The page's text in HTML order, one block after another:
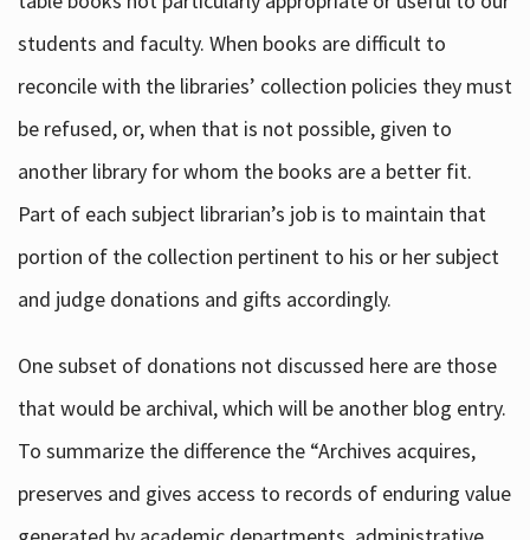
students and faculty. When books are difficult to
reconcile with the libraries’ collection policies they must
be refused, or, when that is not possible, given to
another library for whom the books are a better fit.
Part of each subject librarian’s job is to maintain that
portion of the collection pertinent to his or her subject
and judge donations and gifts accordingly.
One subset of donations not discussed here are those
that would be archival, which will be another blog entry.
To summarize the difference the “Archives acquires,
preserves and gives access to records of enduring value